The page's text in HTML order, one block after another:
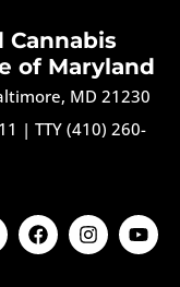
Cannabis
of Maryland
MD 21230
| TTY (410) 260-